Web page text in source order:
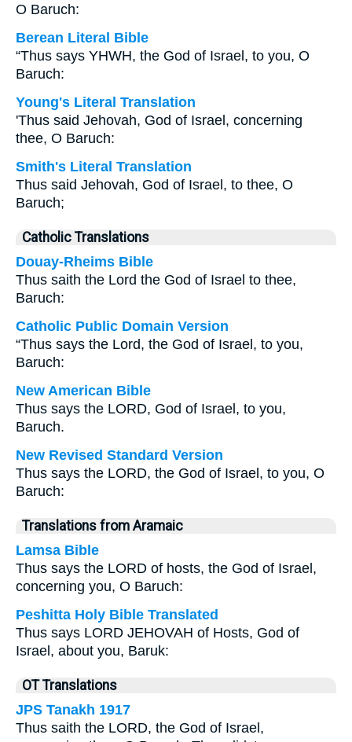
O Baruch:
Berean Literal Bible
“Thus says YHWH, the God of Israel, to you, O
Baruch:
Young's Literal Translation
'Thus said Jehovah, God of Israel, concerning
thee, O Baruch:
Smith's Literal Translation
Thus said Jehovah, God of Israel, to thee, O
Baruch;
Catholic Translations
Douay-Rheims Bible
Thus saith the Lord the God of Israel to thee,
Baruch:
Catholic Public Domain Version
“Thus says the Lord, the God of Israel, to you,
Baruch:
New American Bible
Thus says the LORD, God of Israel, to you,
Baruch.
New Revised Standard Version
Thus says the LORD, the God of Israel, to you, O
Baruch:
Translations from Aramaic
Lamsa Bible
Thus says the LORD of hosts, the God of Israel,
concerning you, O Baruch:
Peshitta Holy Bible Translated
Thus says LORD JEHOVAH of Hosts, God of
Israel, about you, Baruk:
OT Translations
JPS Tanakh 1917
Thus saith the LORD, the God of Israel,